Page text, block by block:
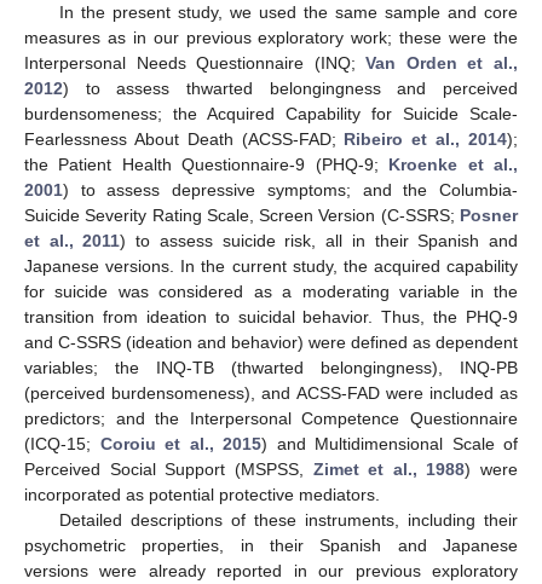
In the present study, we used the same sample and core
measures as in our previous exploratory work; these were the
Interpersonal Needs Questionnaire (INQ;Van Orden et al.,
2012) to assess thwarted belongingness and perceived
burdensomeness; the Acquired Capability for Suicide Scale-
Fearlessness About Death (ACSS-FAD; Ribeiro et al., 2014);
the Patient Health Questionnaire-9 (PHQ-9; Kroenke et al.,
2001) to assess depressive symptoms; and the Columbia-
Suicide Severity Rating Scale, Screen Version (C-SSRS; Posner
et al., 2011) to assess suicide risk, all in their Spanish and
Japanese versions. In the current study, the acquired capability
for suicide was considered as a moderating variable in the
transition from ideation to suicidal behavior. Thus, the PHQ-9
and C-SSRS (ideation and behavior) were defined as dependent
variables; the INQ-TB (thwarted belongingness), INQ-PB
(perceived burdensomeness), and ACSS-FAD were included as
predictors; and the Interpersonal Competence Questionnaire
(ICQ-15; Coroiu et al., 2015) and Multidimensional Scale of
Perceived Social Support (MSPSS, Zimet et al., 1988) were
incorporated as potential protective mediators.
Detailed descriptions of these instruments, including their
psychometric properties, in their Spanish and Japanese
versions were already reported in our previous exploratory